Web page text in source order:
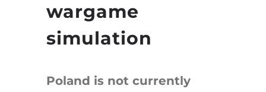
wargame
simulation
Poland is not currently